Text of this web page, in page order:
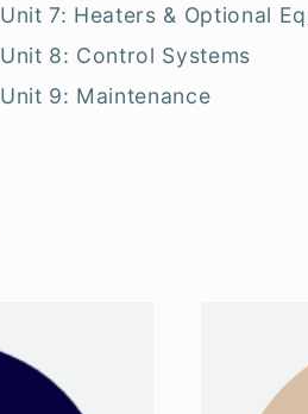
Unit 7: Heaters & Optional
Unit 8: Control Systems
Unit 9: Maintenance